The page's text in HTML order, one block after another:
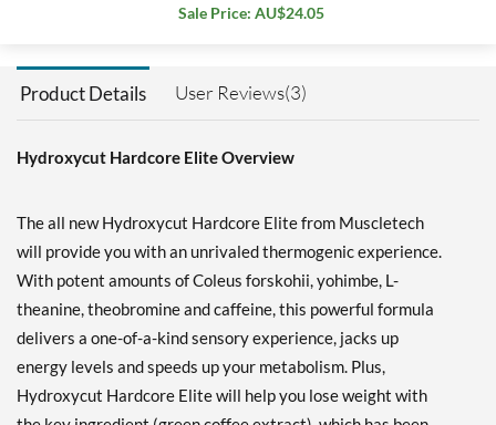
Sale Price: AU$24.05
Product Details User Reviews(3)
Hydroxycut Hardcore Elite Overview
The all new Hydroxycut Hardcore Elite from Muscletech
will provide you with an unrivaled thermogenic experience.
With potent amounts of Coleus forskohii, yohimbe, L-
theanine, theobromine and caffeine, this powerful formula
delivers a one-of-a-kind sensory experience, jacks up
energy levels and speeds up your metabolism. Plus,
Hydroxycut Hardcore Elite will help you lose weight with